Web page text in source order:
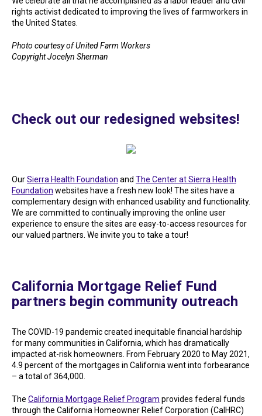
rights activist dedicated to improving the lives of farmworkers in
the United States.
Photo courtesy of United Farm Workers
Copyright Jocelyn Sherman
Check out our redesigned websites!
OurSierra Health Foundation and The Center at Sierra Health
Foundation websites have a fresh new look! The sites have a
complementary design with enhanced usability and functionality.
We are committed to continually improving the online user
experience to ensure the sites are easy-to-access resources for
our valued partners. We invite you to take a tour!
California Mortgage Relief Fund
partners begin community outreach
The COVID-19 pandemic created inequitable financial hardship
for many communities in California, which has dramatically
impacted at-risk homeowners. From February 2020 to May 2021,
4.9 percent of the mortgages in California went into forbearance
– a total of 364,000.
The California Mortgage Relief Program provides federal funds
through the California Homeowner Relief Corporation (CalHRC)